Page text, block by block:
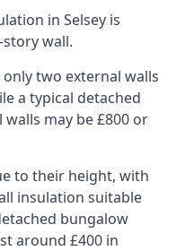
in Selsey is
wall.
two external walls
a typical detached
may be £800 or
to their height, with
insulation suitable
bungalow
around £400 in